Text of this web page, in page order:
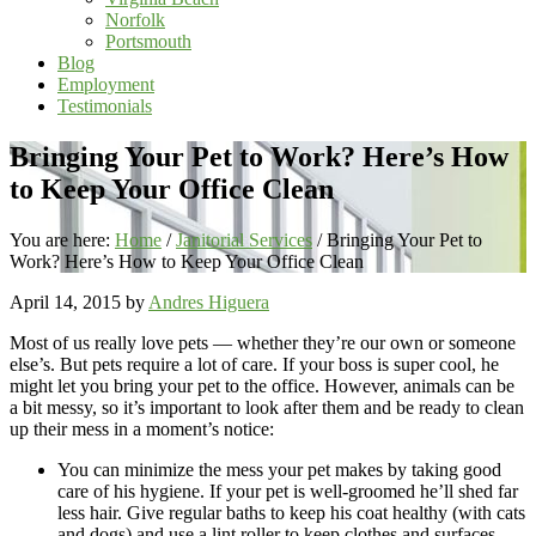
Norfolk
Portsmouth
Blog
Employment
Testimonials
Bringing Your Pet to Work? Here’s How
to Keep Your Office Clean
You are here: Home / Janitorial Services /Bringing Your Pet to
Work? Here’s How to Keep Your Office Clean
April 14, 2015 by Andres Higuera
Most of us really love pets — whether they’re our own or someone
else’s. But pets require a lot of care. If your boss is super cool, he
might let you bring your pet to the office. However, animals can be
a bit messy, so it’s important to look after them and be ready to clean
up their mess in a moment’s notice:
You can minimize the mess your pet makes by taking good
care of his hygiene. If your pet is well-groomed he’ll shed far
less hair. Give regular baths to keep his coat healthy (with cats